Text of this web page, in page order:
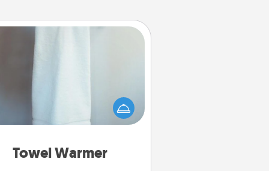
Towel Warmer
Towel Warmer
comforting. Let the towel
warmer do all the work while you